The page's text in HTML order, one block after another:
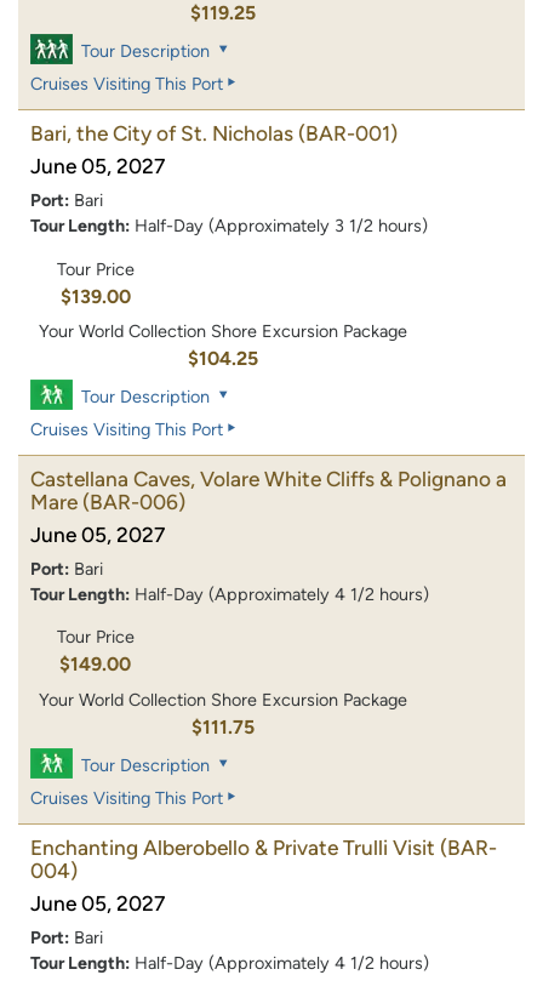
$119.25
Tour Description
Cruises Visiting This Port
Bari, the City of St. Nicholas (BAR-001)
June 05, 2027
Port: Bari
Tour Length: Half-Day (Approximately 3 1/2 hours)
Tour Price
$139.00
Your World Collection Shore Excursion Package
$104.25
Tour Description
Cruises Visiting This Port
Castellana Caves, Volare White Cliffs & Polignano a
Mare (BAR-006)
June 05, 2027
Port: Bari
Tour Length: Half-Day (Approximately 4 1/2 hours)
Tour Price
$149.00
Your World Collection Shore Excursion Package
$111.75
Tour Description
Cruises Visiting This Port
Enchanting Alberobello & Private Trulli Visit (BAR-
004)
June 05, 2027
Port: Bari
Tour Length: Half-Day (Approximately 4 1/2 hours)